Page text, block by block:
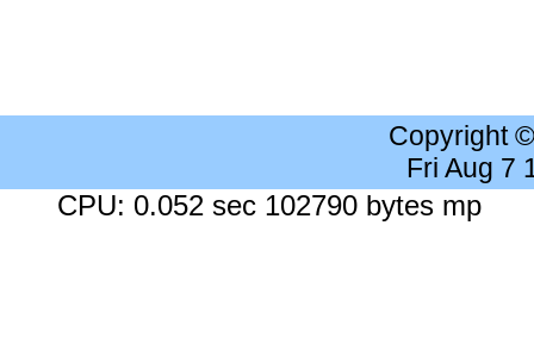
Copyright
Fri Aug 7
CPU: 0.052 sec 102790 bytes mp